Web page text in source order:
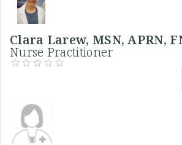
Clara Larew, MSN, APRN,
Nurse Practitioner